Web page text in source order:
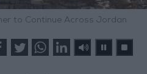
to Continue Across Jordan